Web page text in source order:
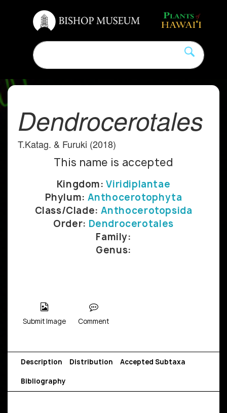
Dendrocerotales
T.Katag. & Furuki (2018)
This name is accepted
Kingdom:Viridiplantae
Phylum: Anthocerotophyta
Class/Clade: Anthocerotopsida
Order: Dendrocerotales
Family:
Genus:
Submit Image Comment
Description Distribution Accepted Subtaxa
Bibliography